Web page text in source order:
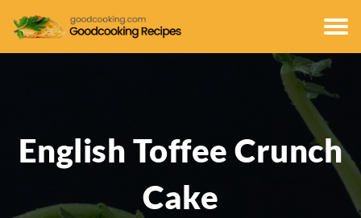
English Toffee Crunch
Cake